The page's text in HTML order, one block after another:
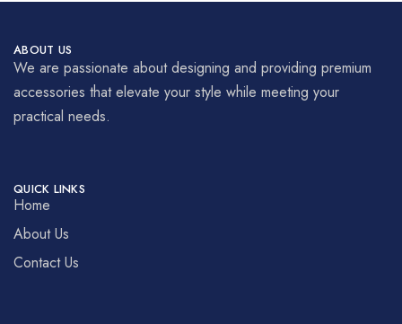
ABOUT US
We are passionate about designing and providing premium
accessories that elevate your style while meeting your
practical needs.
QUICK LINKS
Home
About Us
Contact Us